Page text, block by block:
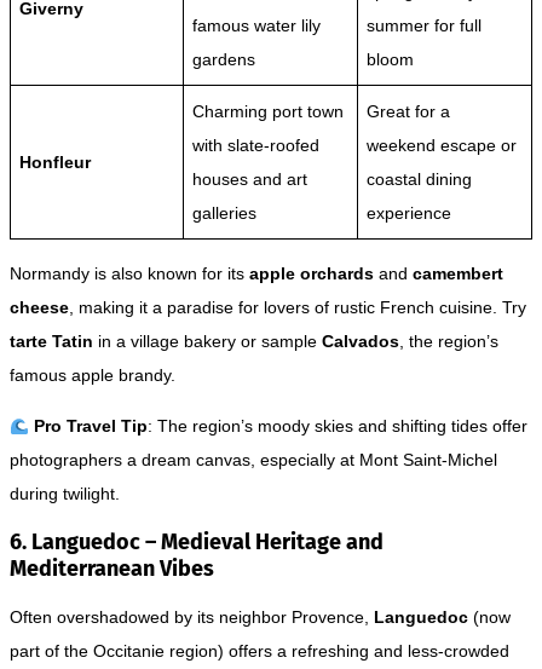
Giverny
famous water lily
gardens
summer for full
bloom
Honfleur
Charming port town
with slate-roofed
houses and art
galleries
Great for a
weekend escape or
coastal dining
experience
Normandy is also known for its apple orchards and camembert
cheese , making it a paradise for lovers of rustic French cuisine. Try
tarte Tatin in a village bakery or sample Calvados , the region’s
famous apple brandy.
Pro Travel Tip: The region’s moody skies and shifting tides offer
photographers a dream canvas, especially at Mont Saint-Michel
during twilight.
6. Languedoc – Medieval Heritage and
Mediterranean Vibes
Often overshadowed by its neighbor Provence, Languedoc (now
part of the Occitanie region) offers a refreshing and less-crowded